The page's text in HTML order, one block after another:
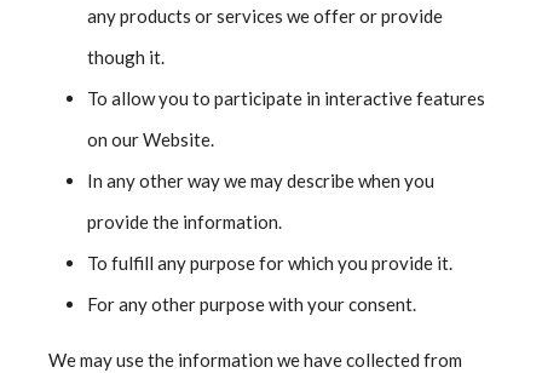
any products or services we offer or provide
though it.
To allow you to participate in interactive features
on our Website.
In any other way we may describe when you
provide the information.
To fulfill any purpose for which you provide it.
For any other purpose with your consent.
We may use the information we have collected from